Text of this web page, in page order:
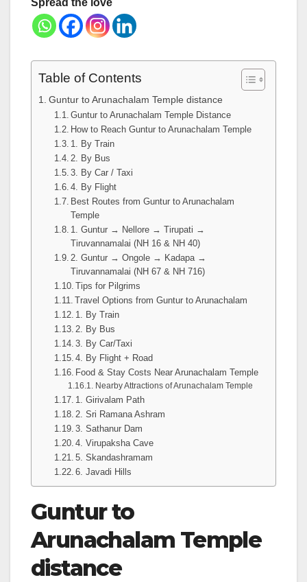
Table of Contents
Guntur to Arunachalam Temple distance
Guntur to Arunachalam Temple Distance
How to Reach Guntur to Arunachalam Temple
1. By Train
2. By Bus
3. By Car / Taxi
4. By Flight
Best Routes from Guntur to Arunachalam
Temple
1. Guntur → Nellore → Tirupati →
Tiruvannamalai (NH 16 & NH 40)
2. Guntur → Ongole → Kadapa →
Tiruvannamalai (NH 67 & NH 716)
Tips for Pilgrims
Travel Options from Guntur to Arunachalam
1. By Train
2. By Bus
3. By Car/Taxi
4. By Flight + Road
Food & Stay Costs Near Arunachalam Temple
Nearby Attractions of Arunachalam Temple
1. Girivalam Path
2. Sri Ramana Ashram
3. Sathanur Dam
4. Virupaksha Cave
5. Skandashramam
6. Javadi Hills
Guntur to
Arunachalam Temple
distance